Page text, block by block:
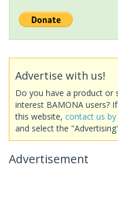
Advertise with us!
Do you have a product or
interest BAMONA users?
this website, contact us by
and select the
Advertisement